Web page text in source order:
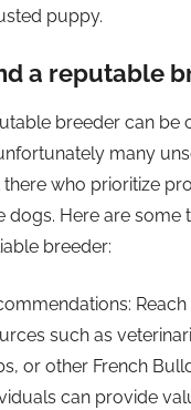
puppy.
a reputable
breeder can be
many
who prioritize
dogs. Here are some
breeder:
such as
or other French
can provide